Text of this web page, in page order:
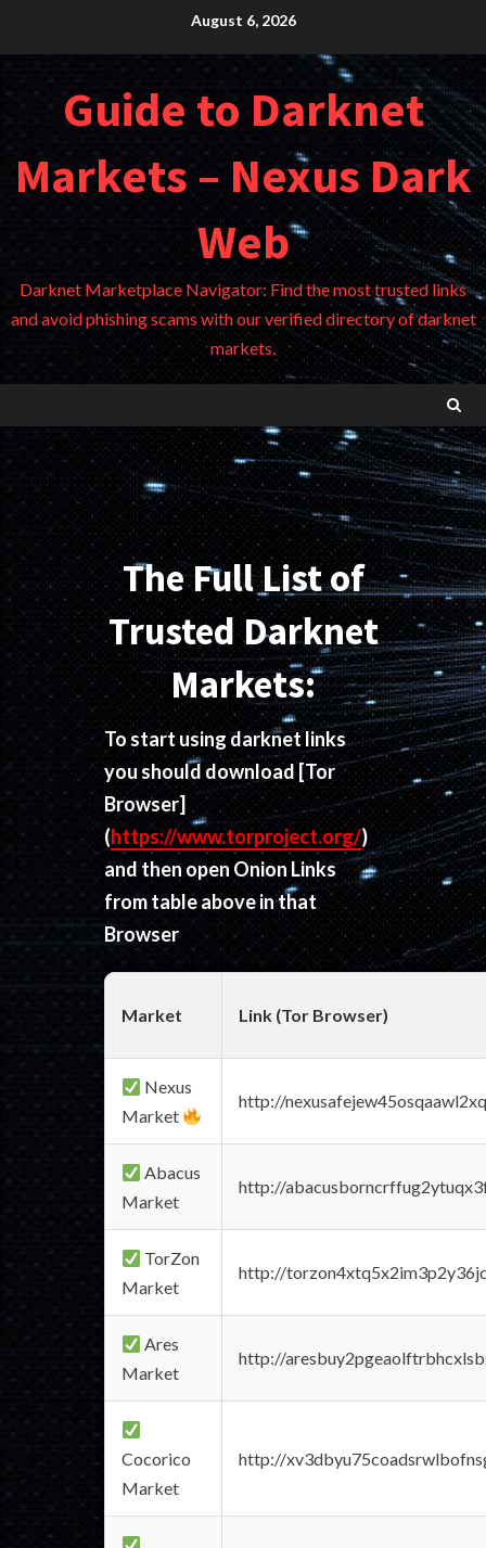
August 6, 2026
Guide to Darknet
Markets – Nexus Dark
Web
Darknet Marketplace Navigator: Find the most trusted links
and avoid phishing scams with our verified directory of darknet
markets.
The Full List of
Trusted Darknet
Markets:
To start using darknet links
you should download [Tor
Browser]
(https://www.torproject.org/)
and then open Onion Links
from table above in that
Browser
Market Link (Tor Browser)
Nexus
Market
http://
Abacus
Market
http://
TorZon
Market
http://
Ares
Market
http://
Cocorico
Market
http://